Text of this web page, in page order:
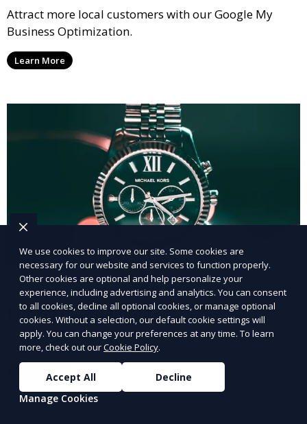
Attract more local customers with our Google My
Business Optimization.
Learn More
Local Link Building
Build credibility with high-quality local backlinks.
Learn More
We use cookies to improve our site. Some cookies are
necessary for our website and services to function properly.
Other cookies are optional and help personalize your
experience, including advertising and analytics. You can consent
to all cookies, decline all optional cookies, or manage optional
cookies. Without a selection, our default cookie settings will
apply. You can change your preferences at any time. To learn
more, check out ourCookie Policy.
Accept All
Decline
Manage Cookies